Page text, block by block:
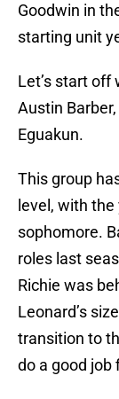
Goodwin in
starting unit
Let’s start off
Austin
Eguakun.
This group
level, with
sophomore.
roles last
Richie was
Leonard’s
transition to
do a good job